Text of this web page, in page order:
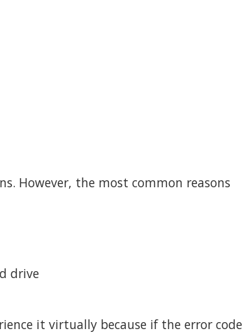
However, the most common reasons
drive
it virtually because if the error code